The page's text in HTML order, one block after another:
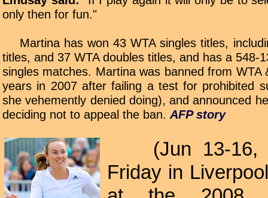
only then for fun."
Martina has won 43 WTA singles titles,
titles, and 37 WTA doubles titles, and has a 548-
singles matches. Martina was banned from WTA
years in 2007 after failing a test for prohibited
she vehemently denied doing), and announced
deciding not to appeal the ban. AFP story
(Jun 13-16,
Friday in